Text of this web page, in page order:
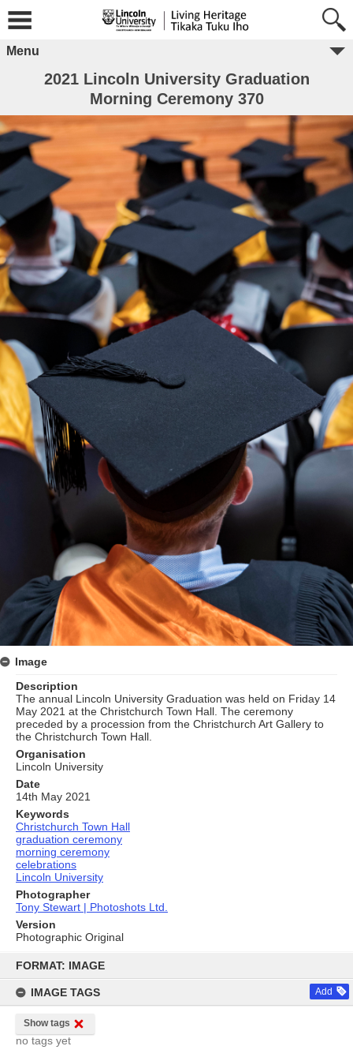
content
FORMAT: IMAGE
IMAGE TAGS Add
Show tags
no tags yet
Menu
2021 Lincoln University Graduation
Morning Ceremony 370
Image
Description
The annual Lincoln University Graduation was held on Friday 14
May 2021 at the Christchurch Town Hall. The ceremony
preceded by a procession from the Christchurch Art Gallery to
the Christchurch Town Hall.
Organisation
Lincoln University
Date
14th May 2021
Keywords
Christchurch Town Hall
graduation ceremony
morning ceremony
celebrations
Lincoln University
Photographer
Tony Stewart | Photoshots Ltd.
Version
Photographic Original